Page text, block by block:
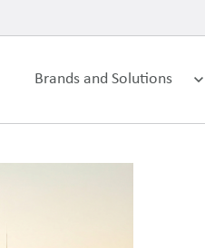
Brands and Solutions